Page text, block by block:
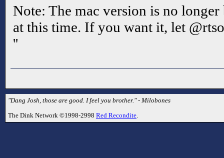
Note: The mac version is no
at this time. If you want it, let
''
"Dang Josh, those are good. I feel you brother." - Milobones
The Dink Network ©1998-2998 Red Recondite